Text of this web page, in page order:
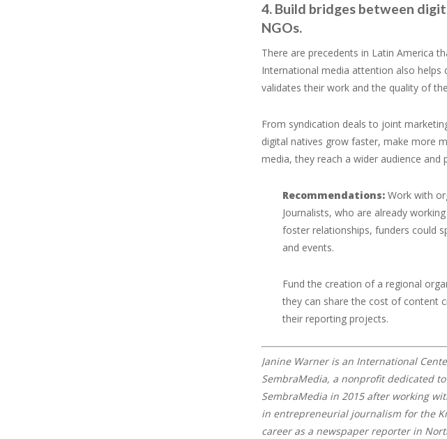
4. Build bridges between
NGOs.
There are precedents in Latin America
International media attention also helps
validates their work and the quality of
From syndication deals to joint
digital natives grow faster, make more
media, they reach a wider audience
Recommendations: Work with
Journalists, who are already
foster relationships, funders could
and events.
Fund the creation of a regional
they can share the cost of content
their reporting projects.
Janine Warner is an International
SembraMedia, a nonprofit dedicated
SembraMedia in 2015 after working
in entrepreneurial journalism for the
career as a newspaper reporter in